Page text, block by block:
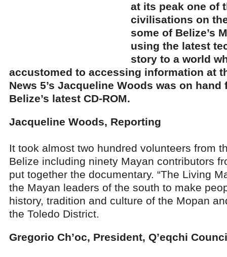
at its peak one of
civilisations on
some of Belize’s
using the latest
story to a world
accustomed to accessing information at
News 5’s Jacqueline Woods was on
Belize’s latest CD-ROM.
Jacqueline Woods, Reporting
It took almost two hundred volunteers from
Belize including ninety Mayan contributors
put together the documentary. “The Living
the Mayan leaders of the south to make
history, tradition and culture of the Mopan
the Toledo District.
Gregorio Ch’oc, President, Q’eqchi